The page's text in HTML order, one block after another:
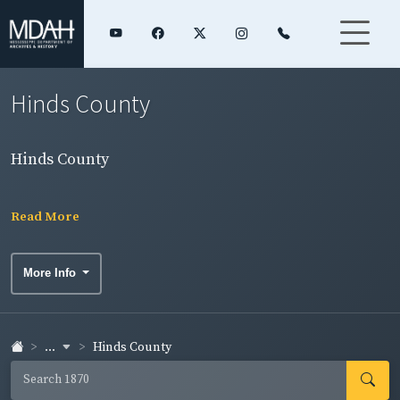
Hinds County
Hinds County
Read More
More Info
... Hinds County